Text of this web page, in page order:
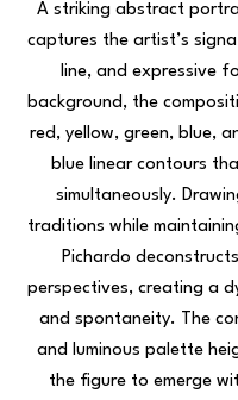
A striking abstract
captures the artist’s
line, and expressive
background, the
red, yellow, green, blue,
blue linear contours
simultaneously.
traditions while
Pichardo
perspectives, creating a
and spontaneity. The
and luminous palette
the figure to emerge